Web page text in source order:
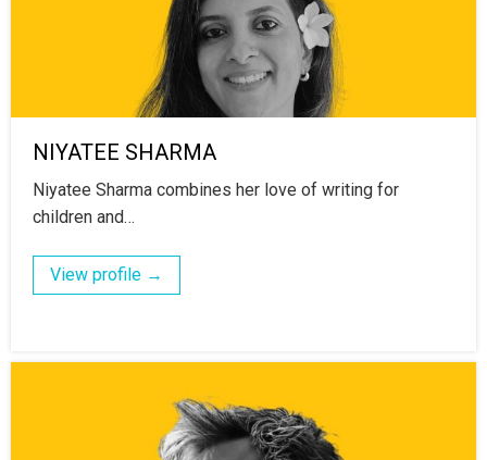
NIYATEE SHARMA
Niyatee Sharma combines her love of writing for
children and…
View profile →